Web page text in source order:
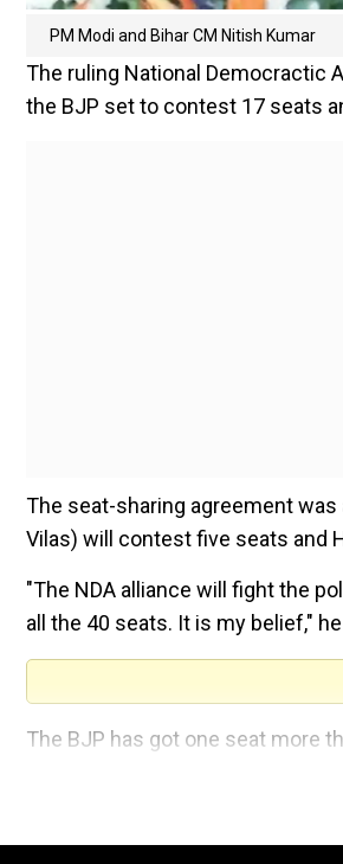
PM Modi and Bihar CM Nitish Kumar
The ruling National Democractic
the BJP set to contest 17 seats
The seat-sharing agreement was
Vilas) will contest five seats and
"The NDA alliance will fight the
all the 40 seats. It is my belief,"
The BJP has got one seat more
He said the BJP will field